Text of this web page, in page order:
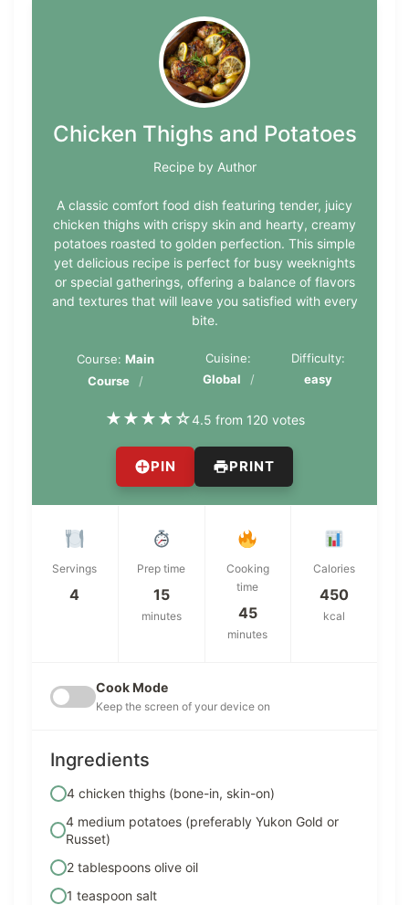
Chicken Thighs and Potatoes
Recipe by Author
A classic comfort food dish featuring tender, juicy
chicken thighs with crispy skin and hearty, creamy
potatoes roasted to golden perfection. This simple
yet delicious recipe is perfect for busy weeknights
or special gatherings, offering a balance of flavors
and textures that will leave you satisfied with every
bite.
Course: Main
Course
Cuisine:
Global
Difficulty:
easy
★★★★☆4.5 from 120 votes
PIN PRINT
Servings
4
Prep time
15
minutes
Cooking
time
45
minutes
Calories
450
kcal
Cook Mode
Keep the screen of your device on
Ingredients
4 chicken thighs (bone-in, skin-on)
4 medium potatoes (preferably Yukon Gold or
Russet)
2 tablespoons olive oil
1 teaspoon salt